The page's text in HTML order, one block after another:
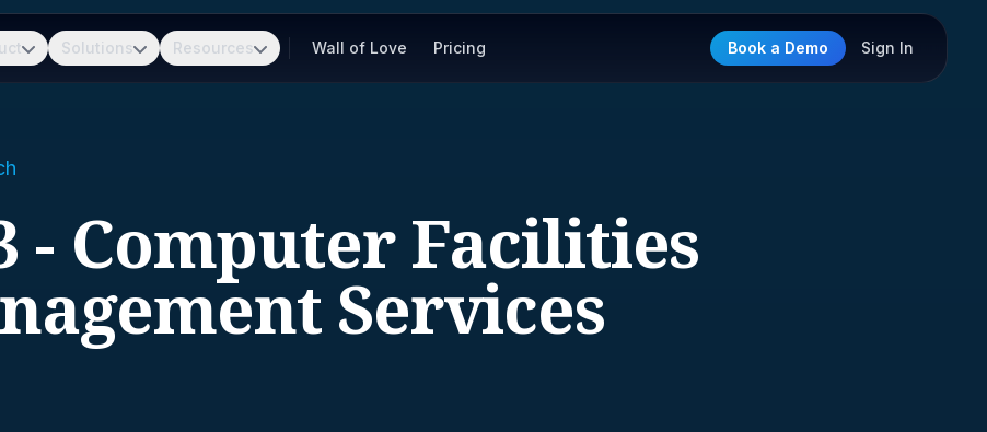
Solutions Resources Wall of Love Pricing Book a Demo Sign In
- Computer Facilities
Services